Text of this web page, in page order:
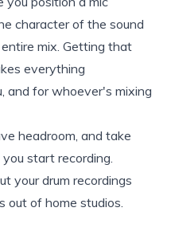
character of the sound
mix. Getting that
everything
and for whoever's mixing
headroom, and take
start recording.
your drum recordings
out of home studios.